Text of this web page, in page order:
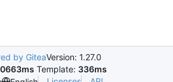
by GiteaVersion: 1.27.0
Template: 336ms